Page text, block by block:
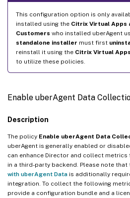
This configuration option is only
installed using the Citrix Virtual Apps
Customers who installed uberAgent
standalone installer must first
reinstall it using the Citrix Virtual
to utilize these policies.
Enable uberAgent Data
Description
The policy Enable uberAgent Data
uberAgent is generally enabled or
can enhance Director and collect
in a third-party backend. Please note that
with uberAgent Data is additionally
integration. To collect the following
provide a configuration bundle and a